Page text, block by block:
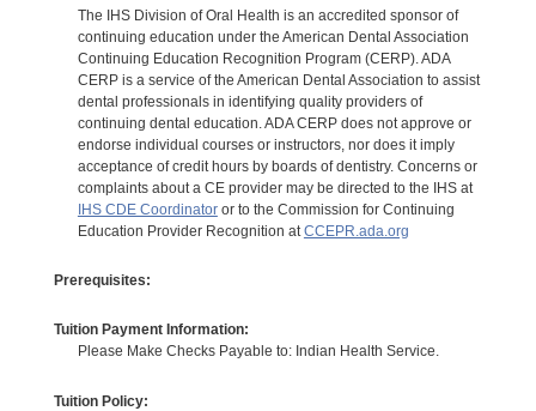
The IHS Division of Oral Health is an accredited sponsor of
continuing education under the American Dental Association
Continuing Education Recognition Program (CERP). ADA
CERP is a service of the American Dental Association to assist
dental professionals in identifying quality providers of
continuing dental education. ADA CERP does not approve or
endorse individual courses or instructors, nor does it imply
acceptance of credit hours by boards of dentistry. Concerns or
complaints about a CE provider may be directed to the IHS at
IHS CDE Coordinatoror to the Commission for Continuing
Education Provider Recognition at CCEPR.ada.org
Prerequisites:
Tuition Payment Information:
Please Make Checks Payable to: Indian Health Service.
Tuition Policy: